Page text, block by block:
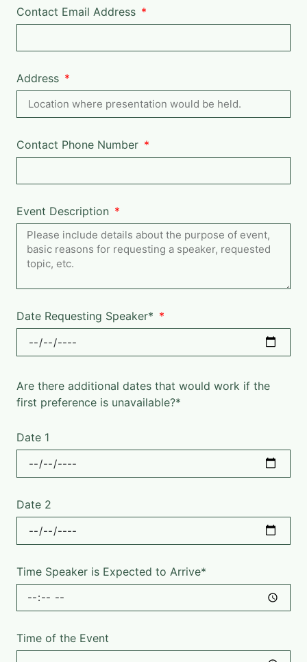
Contact Email Address
Address
Contact Phone Number
Event Description
Date Requesting Speaker*
Are there additional dates that would work if the
first preference is unavailable?*
Date 1
Date 2
Time Speaker is Expected to Arrive*
Time of the Event